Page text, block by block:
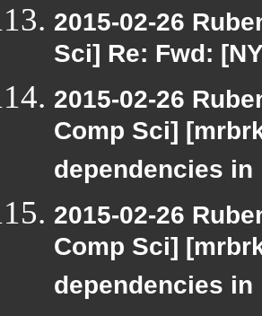
2015-02-26
Sci] Re: Fwd:
2015-02-26
Comp Sci]
dependencies in
2015-02-26
Comp Sci]
dependencies in